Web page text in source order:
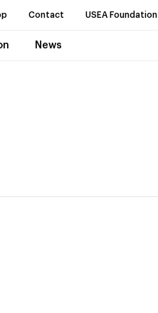
Contact USEA Foundation
News